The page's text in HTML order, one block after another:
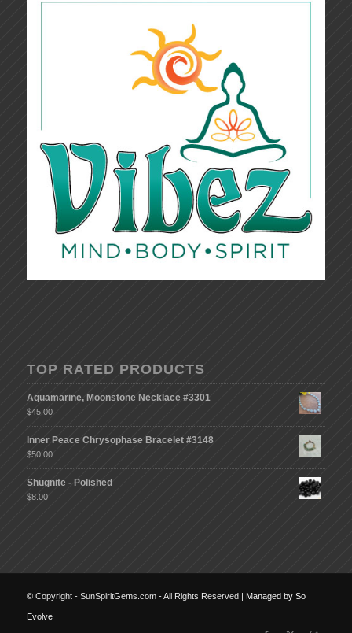
TOP RATED PRODUCTS
Aquamarine, Moonstone Necklace #3301
$45.00
Inner Peace Chrysophase Bracelet #3148
$50.00
Shugnite - Polished
$8.00
© Copyright - SunSpiritGems.com - All Rights Reserved | Managed by So
Evolve